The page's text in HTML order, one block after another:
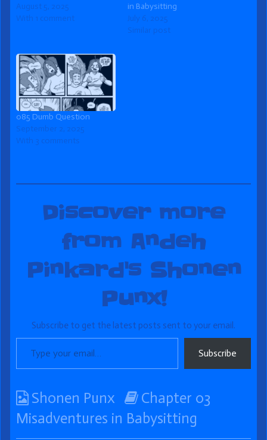
August 5, 2025
With 1 comment
in Babysitting
July 6, 2025
Similar post
085 Dumb Question
September 2, 2025
With 3 comments
Discover more
from Andeh
Pinkard's Shonen
Punx!
Subscribe to get the latest posts sent to your email.
Type your email…
Subscribe
Webcomic
Collections
Shonen Punx
Webcomic
Storylines
Chapter 03
Misadventures in Babysitting